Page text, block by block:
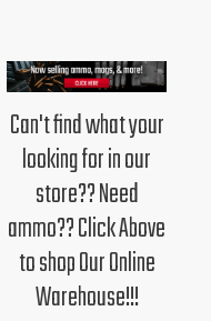
Can't find what your
looking for in our
store?? Need
ammo?? Click Above
to shop Our Online
Warehouse!!!